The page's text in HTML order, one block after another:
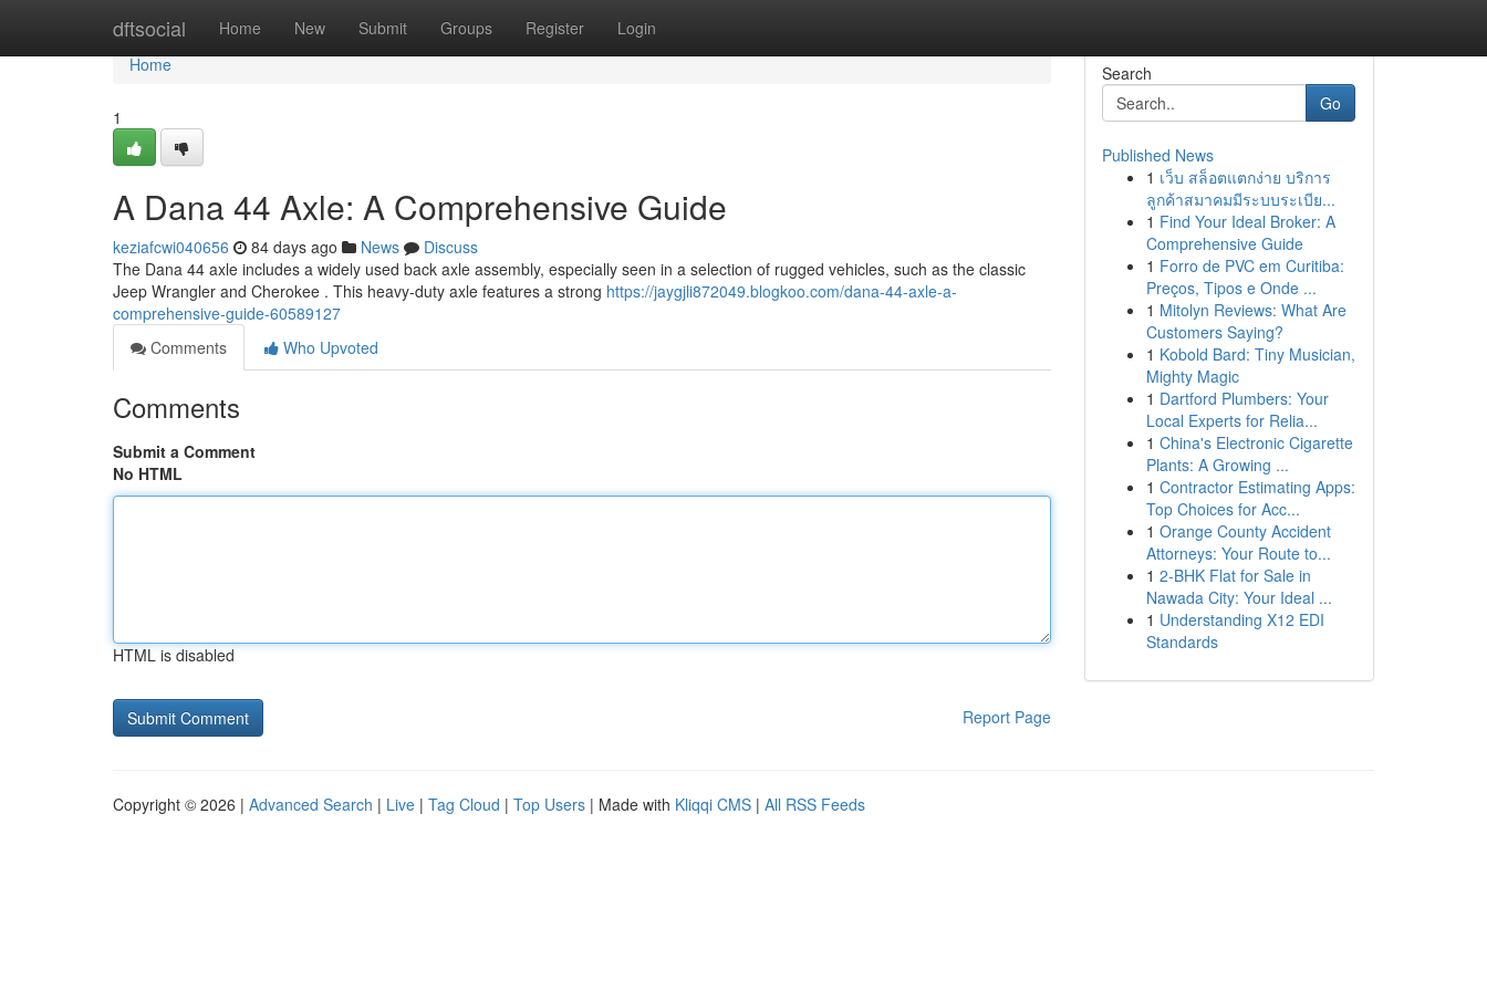
dftsocial Home New Submit Groups Register Login
Home
Home
1
A Dana 44 Axle: A Comprehensive Guide
keziafcwi040656 84 days ago News
Discuss
The Dana 44 axle includes a widely used back axle assembly, especially seen in a selection of rugged vehicles, such as the classic
Jeep Wrangler and Cherokee . This heavy-duty axle features a strong https://jaygjli872049.blogkoo.com/dana-44-axle-a-
comprehensive-guide-60589127
Comments
Who Upvoted
Comments
Submit a Comment
No HTML
HTML is disabled
Report Page
Search
Go
Published News
1 เว็บ สล็อตแตกง่าย บริการ
ลูกค้าสมาคมมีระบบระเบีย...
1 Find Your Ideal Broker: A
Comprehensive Guide
1 Forro de PVC em Curitiba:
Preços, Tipos e Onde ...
1 Mitolyn Reviews: What Are
Customers Saying?
1 Kobold Bard: Tiny Musician,
Mighty Magic
1 Dartford Plumbers: Your
Local Experts for Relia...
1 China's Electronic Cigarette
Plants: A Growing ...
1 Contractor Estimating Apps:
Top Choices for Acc...
1 Orange County Accident
Attorneys: Your Route to...
1 2-BHK Flat for Sale in
Nawada City: Your Ideal ...
1 Understanding X12 EDI
Standards
Copyright © 2026 | Advanced Search | Live | Tag Cloud | Top Users | Made with Kliqqi CMS | All RSS Feeds